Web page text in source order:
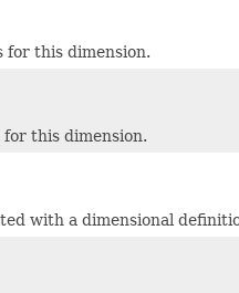
for this dimension.
this dimension.
with a dimensional